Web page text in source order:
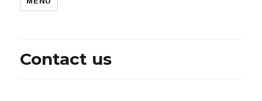
Contact us